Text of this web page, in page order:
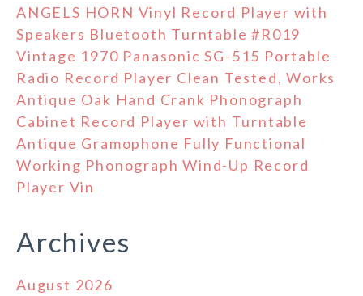
ANGELS HORN Vinyl Record Player with
Speakers Bluetooth Turntable #R019
Vintage 1970 Panasonic SG-515 Portable
Radio Record Player Clean Tested, Works
Antique Oak Hand Crank Phonograph
Cabinet Record Player with Turntable
Antique Gramophone Fully Functional
Working Phonograph Wind-Up Record
Player Vin
Archives
August 2026